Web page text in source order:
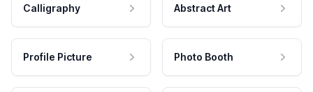
Calligraphy Abstract Art
Profile Picture Photo Booth